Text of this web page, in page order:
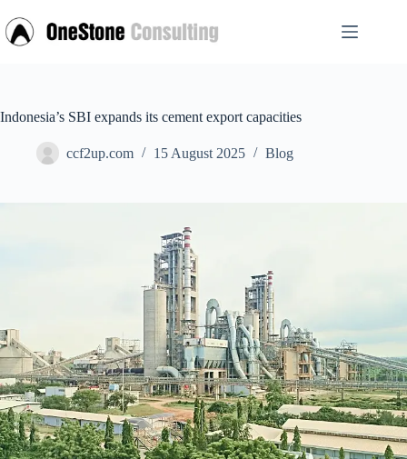
to
content
Indonesia’s SBI expands its cement export capacities
ccf2up.com 15 August 2025 Blog